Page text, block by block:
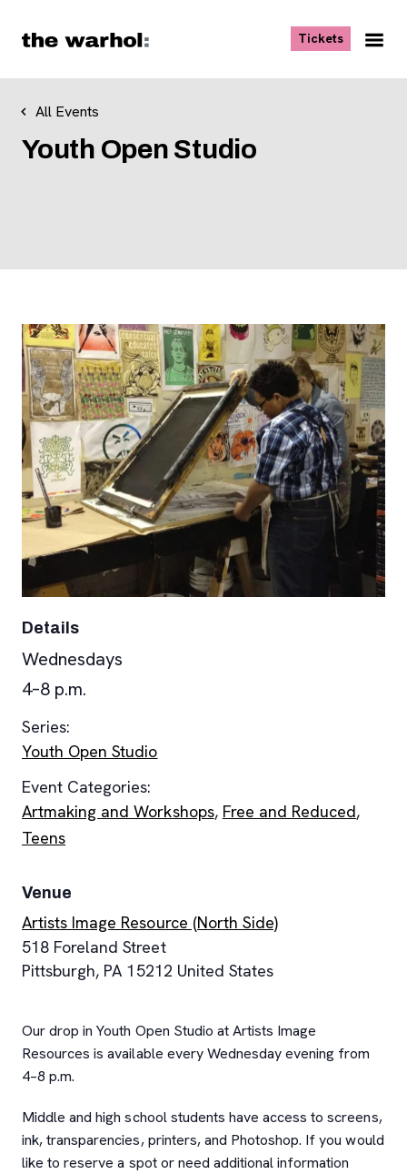
Tickets, opens
All Events
Youth Open Studio
Our drop in Youth Open Studio at Artists Image
Resources is available every Wednesday evening from
4–8 p.m.
Middle and high school students have access to screens,
ink, transparencies, printers, and Photoshop. If you would
like to reserve a spot or need additional information
Details
Wednesdays
4–8 p.m.
Series:
Youth Open Studio
Event Categories:
Artmaking and Workshops, Free and Reduced,
Teens
Venue
Artists Image Resource (North Side)
518 Foreland Street
Pittsburgh, PA 15212 United States